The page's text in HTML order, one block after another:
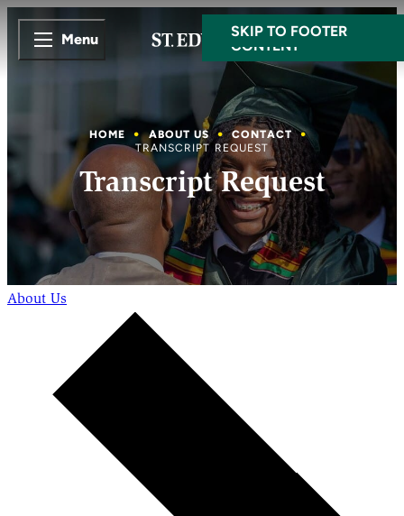
SKIP TO MAIN
CONTENT
SKIP TO FOOTER
Menu
HOME ABOUT US
CONTACT
TRANSCRIPT REQUEST
Transcript Request
About Us